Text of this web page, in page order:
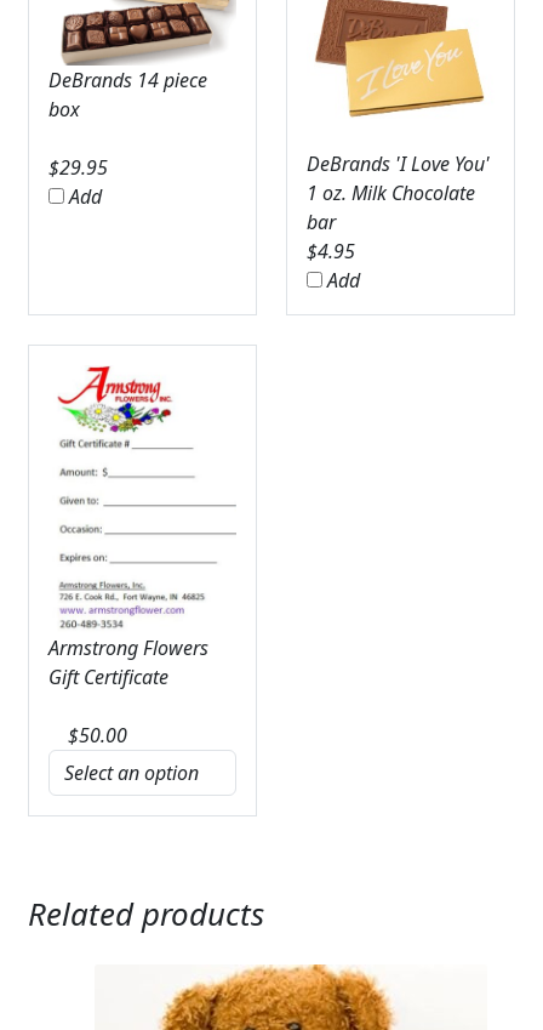
DeBrands 14 piece
box
$29.95
Add
DeBrands 'I Love You'
1 oz. Milk Chocolate
bar
$4.95
Add
Armstrong Flowers
Gift Certificate
$50.00
Related products